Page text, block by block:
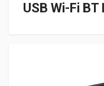
USB Wi-Fi